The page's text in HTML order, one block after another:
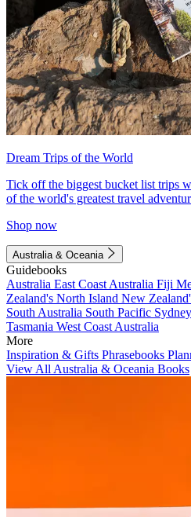
Dream Trips of the World
Tick off the biggest bucket list trips
of the world's greatest travel
Shop now
Australia & Oceania
Guidebooks
Australia East Coast Australia Fiji
Zealand's North Island New
South Australia South Pacific Sydney
Tasmania West Coast Australia
More
Inspiration & Gifts Phrasebooks
View All Australia & Oceania Books